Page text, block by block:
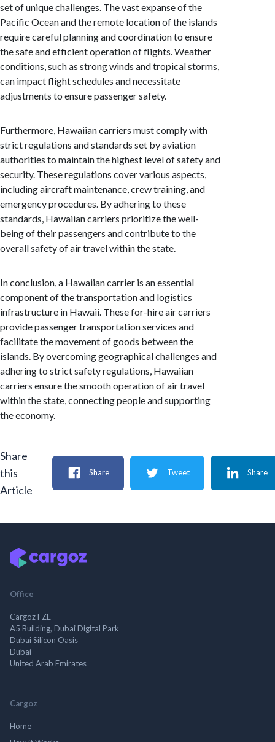
set of unique challenges. The vast expanse of the
Pacific Ocean and the remote location of the islands
require careful planning and coordination to ensure
the safe and efficient operation of flights. Weather
conditions, such as strong winds and tropical storms,
can impact flight schedules and necessitate
adjustments to ensure passenger safety.
Furthermore, Hawaiian carriers must comply with
strict regulations and standards set by aviation
authorities to maintain the highest level of safety and
security. These regulations cover various aspects,
including aircraft maintenance, crew training, and
emergency procedures. By adhering to these
standards, Hawaiian carriers prioritize the well-
being of their passengers and contribute to the
overall safety of air travel within the state.
In conclusion, a Hawaiian carrier is an essential
component of the transportation and logistics
infrastructure in Hawaii. These for-hire air carriers
provide passenger transportation services and
facilitate the movement of goods between the
islands. By overcoming geographical challenges and
adhering to strict safety regulations, Hawaiian
carriers ensure the smooth operation of air travel
within the state, connecting people and supporting
the economy.
Share
this
Article
Share Tweet Share
Office
Cargoz FZE
A5 Building, Dubai Digital Park
Dubai Silicon Oasis
Dubai
United Arab Emirates
Cargoz
Home